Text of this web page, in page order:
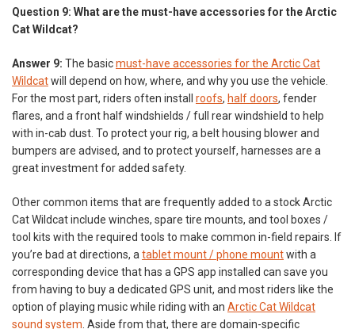
Question 9: What are the must-have accessories for the Arctic
Cat Wildcat?
Answer 9: The basicmust-have accessories for the Arctic Cat
Wildcatwill depend on how, where, and why you use the vehicle.
For the most part, riders often install roofs, half doors, fender
flares, and a front half windshields / full rear windshield to help
with in-cab dust. To protect your rig, a belt housing blower and
bumpers are advised, and to protect yourself, harnesses are a
great investment for added safety.
Other common items that are frequently added to a stock Arctic
Cat Wildcat include winches, spare tire mounts, and tool boxes /
tool kits with the required tools to make common in-field repairs. If
you’re bad at directions, atablet mount / phone mountwith a
corresponding device that has a GPS app installed can save you
from having to buy a dedicated GPS unit, and most riders like the
option of playing music while riding with an Arctic Cat Wildcat
sound system. Aside from that, there are domain-specific